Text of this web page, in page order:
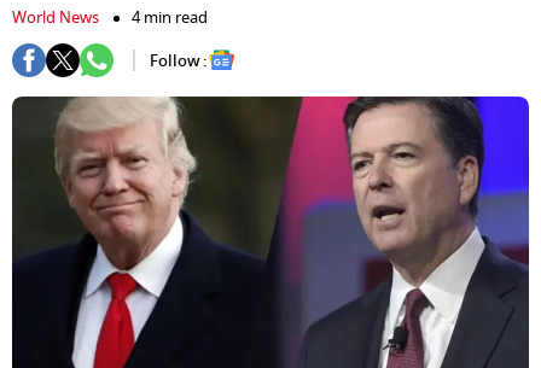
World News
4 min read
Follow :